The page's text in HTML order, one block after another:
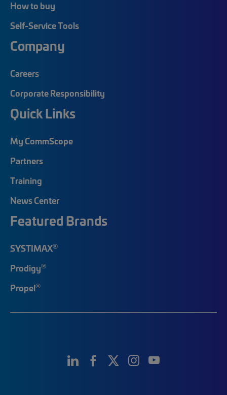
How to buy
Self-Service Tools
Company
Careers
Corporate Responsibility
Quick Links
My CommScope
Partners
Training
News Center
Featured Brands
SYSTIMAX®
Prodigy®
Propel®